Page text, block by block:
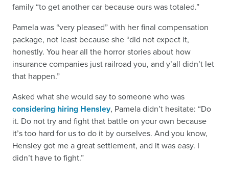
family “to get another car because ours was totaled.”
Pamela was “very pleased” with her final compensation
package, not least because she “did not expect it,
honestly. You hear all the horror stories about how
insurance companies just railroad you, and y’all didn’t let
that happen.”
Asked what she would say to someone who was
considering hiring Hensley, Pamela didn’t hesitate: “Do
it. Do not try and fight that battle on your own because
it’s too hard for us to do it by ourselves. And you know,
Hensley got me a great settlement, and it was easy. I
didn’t have to fight.”